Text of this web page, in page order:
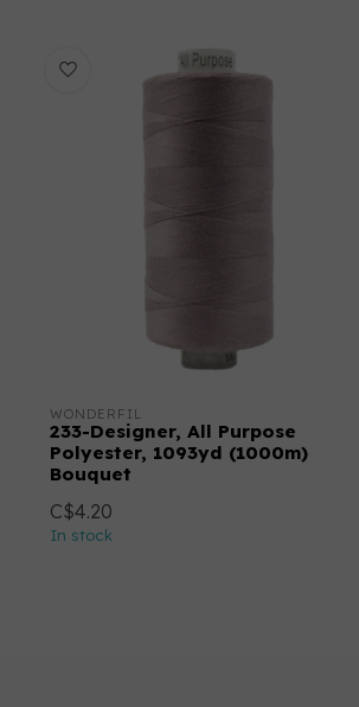
WONDERFIL
233-Designer, All Purpose
Polyester, 1093yd (1000m)
Bouquet
C$4.20
In stock